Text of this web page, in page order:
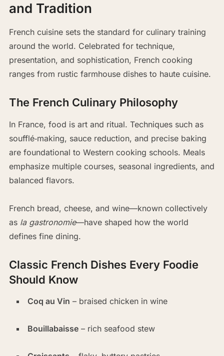
and Tradition
French cuisine sets the standard for culinary training
around the world. Celebrated for technique,
presentation, and sophistication, French cooking
ranges from rustic farmhouse dishes to haute cuisine.
The French Culinary Philosophy
In France, food is art and ritual. Techniques such as
soufflé‑making, sauce reduction, and precise baking
are foundational to Western cooking schools. Meals
emphasize multiple courses, seasonal ingredients, and
balanced flavors.
French bread, cheese, and wine—known collectively
as la gastronomie—have shaped how the world
defines fine dining.
Classic French Dishes Every Foodie
Should Know
Coq au Vin – braised chicken in wine
Bouillabaisse– rich seafood stew